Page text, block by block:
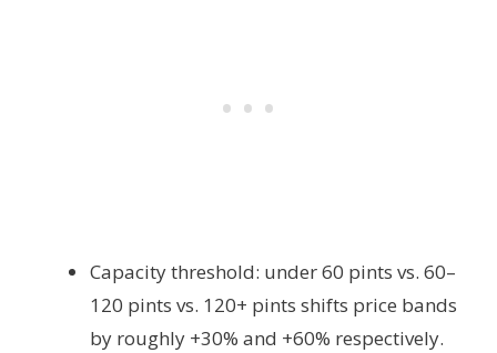
Capacity threshold: under 60 pints vs. 60–
120 pints vs. 120+ pints shifts price bands
by roughly +30% and +60% respectively.